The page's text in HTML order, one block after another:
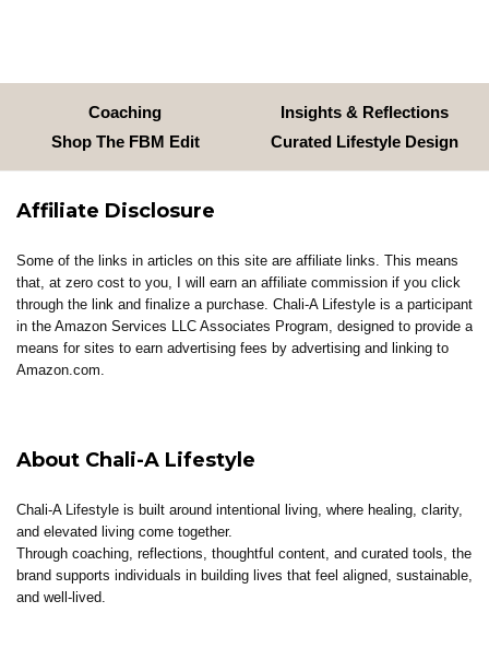
Coaching
Insights & Reflections
Shop The FBM Edit
Curated Lifestyle Design
Affiliate Disclosure
Some of the links in articles on this site are affiliate links. This means
that, at zero cost to you, I will earn an affiliate commission if you click
through the link and finalize a purchase. Chali-A Lifestyle is a participant
in the Amazon Services LLC Associates Program, designed to provide a
means for sites to earn advertising fees by advertising and linking to
Amazon.com.
About Chali-A Lifestyle
Chali-A Lifestyle is built around intentional living, where healing, clarity,
and elevated living come together.
Through coaching, reflections, thoughtful content, and curated tools, the
brand supports individuals in building lives that feel aligned, sustainable,
and well-lived.